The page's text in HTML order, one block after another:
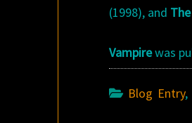
(1998), and
Vampirewas
Blog Entry,